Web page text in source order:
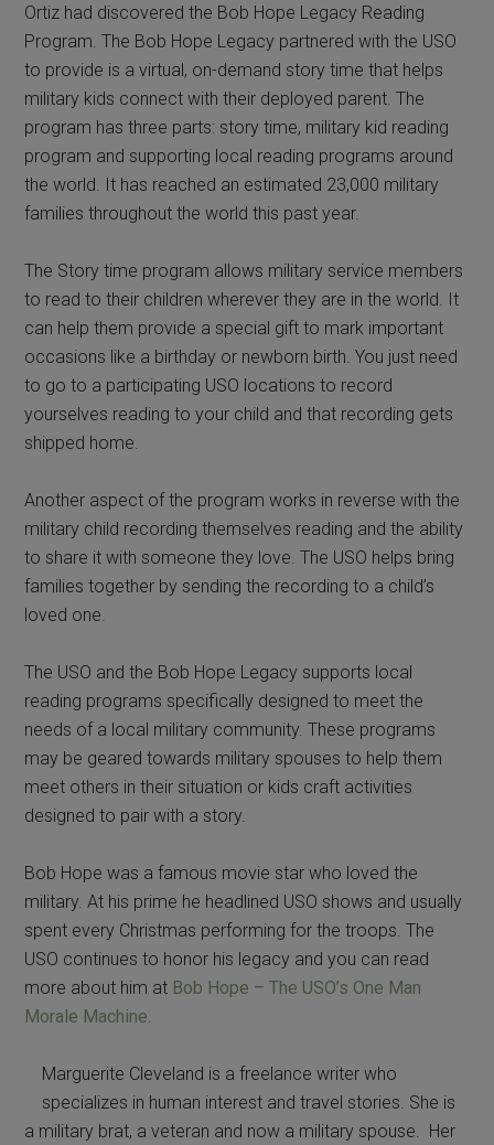
Ortiz had discovered the Bob Hope Legacy Reading
Program. The Bob Hope Legacy partnered with the USO
to provide is a virtual, on-demand story time that helps
military kids connect with their deployed parent. The
program has three parts: story time, military kid reading
program and supporting local reading programs around
the world. It has reached an estimated 23,000 military
families throughout the world this past year.
The Story time program allows military service members
to read to their children wherever they are in the world. It
can help them provide a special gift to mark important
occasions like a birthday or newborn birth. You just need
to go to a participating USO locations to record
yourselves reading to your child and that recording gets
shipped home.
Another aspect of the program works in reverse with the
military child recording themselves reading and the ability
to share it with someone they love. The USO helps bring
families together by sending the recording to a child’s
loved one.
The USO and the Bob Hope Legacy supports local
reading programs specifically designed to meet the
needs of a local military community. These programs
may be geared towards military spouses to help them
meet others in their situation or kids craft activities
designed to pair with a story.
Bob Hope was a famous movie star who loved the
military. At his prime he headlined USO shows and usually
spent every Christmas performing for the troops. The
USO continues to honor his legacy and you can read
more about him at Bob Hope – The USO’s One Man
Morale Machine.
Marguerite Cleveland is a freelance writer who
specializes in human interest and travel stories. She is
a military brat, a veteran and now a military spouse. Her